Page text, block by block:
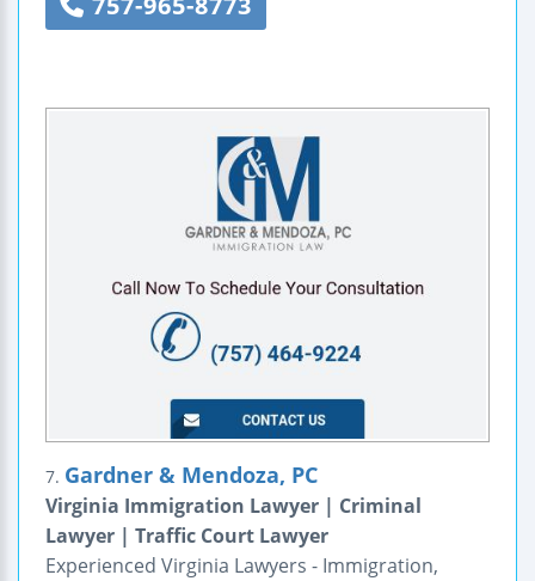
7. Gardner & Mendoza, PC
Virginia Immigration Lawyer | Criminal
Lawyer | Traffic Court Lawyer
Experienced Virginia Lawyers - Immigration,